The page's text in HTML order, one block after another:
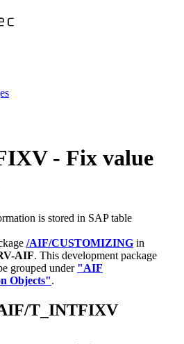
- Fix value
is stored in SAP table
/AIF/CUSTOMIZING in
AIF. This development package
grouped under "AIF
Objects".
T_INTFIXV